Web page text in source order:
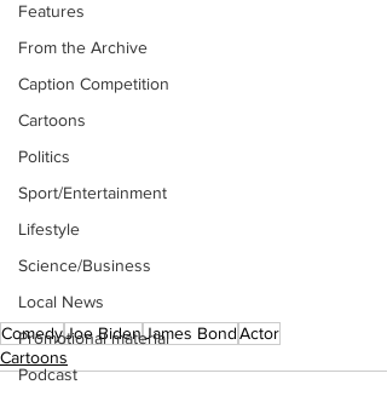
Features
From the Archive
Caption Competition
Cartoons
Politics
Sport/Entertainment
Lifestyle
Science/Business
Local News
Promotional material
Podcast
ComedyJoe BidenJames BondActor
Cartoons